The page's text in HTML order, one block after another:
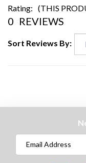
Rating: (THIS
0 REVIEWS
Sort Reviews By: